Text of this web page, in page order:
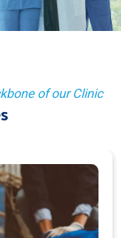
of our Clinic